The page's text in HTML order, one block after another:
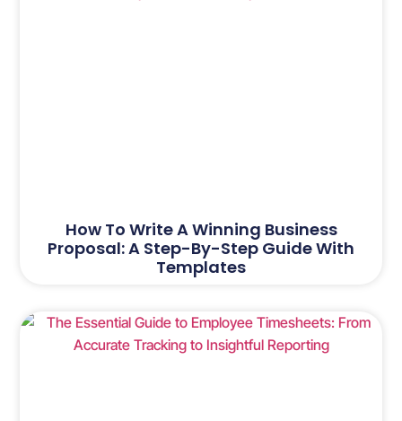
How To Write A Winning Business
Proposal: A Step-By-Step Guide With
Templates